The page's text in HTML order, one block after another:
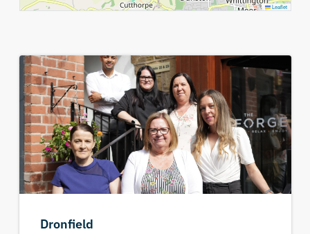
Leaflet
Dronfield